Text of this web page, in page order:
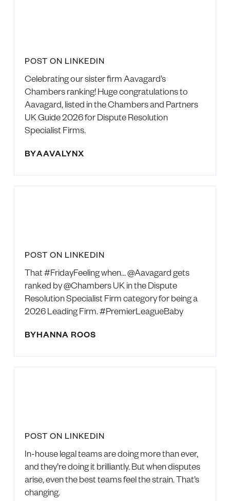
POST ON LINKEDIN
Celebrating our sister firm Aavagard’s
Chambers ranking! Huge congratulations to
Aavagard, listed in the Chambers and Partners
UK Guide 2026 for Dispute Resolution
Specialist Firms.
BYAAVALYNX
POST ON LINKEDIN
That #FridayFeeling when… @Aavagard gets
ranked by @Chambers UK in the Dispute
Resolution Specialist Firm category for being a
2026 Leading Firm. #PremierLeagueBaby
BYHANNA ROOS
POST ON LINKEDIN
In-house legal teams are doing more than ever,
and they’re doing it brilliantly. But when disputes
arise, even the best teams feel the strain. That’s
changing.